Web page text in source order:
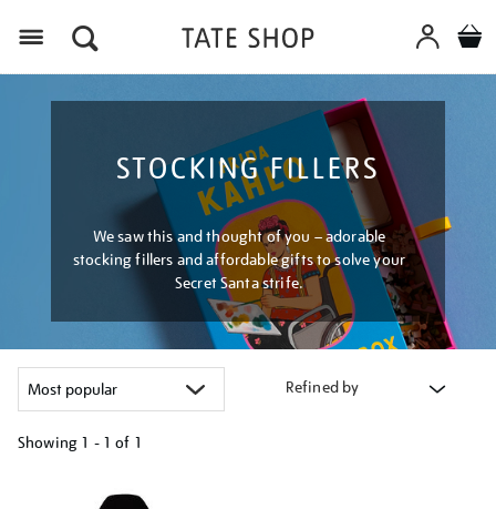
STOCKING FILLERS
We saw this and thought of you – adorable
stocking fillers and affordable gifts to solve your
Secret Santa strife.
Refined by
Showing 1 - 1 of 1